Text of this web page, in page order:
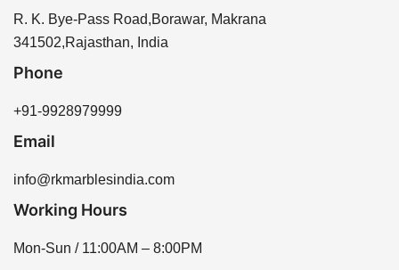
R. K. Bye-Pass Road,Borawar, Makrana
341502,Rajasthan, India
Phone
+91-9928979999
Email
info@rkmarblesindia.com
Working Hours
Mon-Sun / 11:00AM – 8:00PM